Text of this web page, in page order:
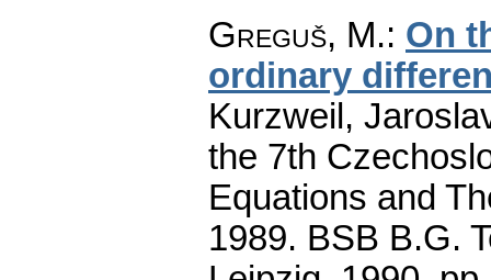
Greguš, M.: On
ordinary
Kurzweil,
the 7th
Equations and
1989. BSB B.G.